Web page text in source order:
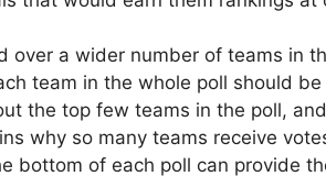
over a wider number of teams in
team in the whole poll should
the top few teams in the poll,
why so many teams receive
bottom of each poll can provide